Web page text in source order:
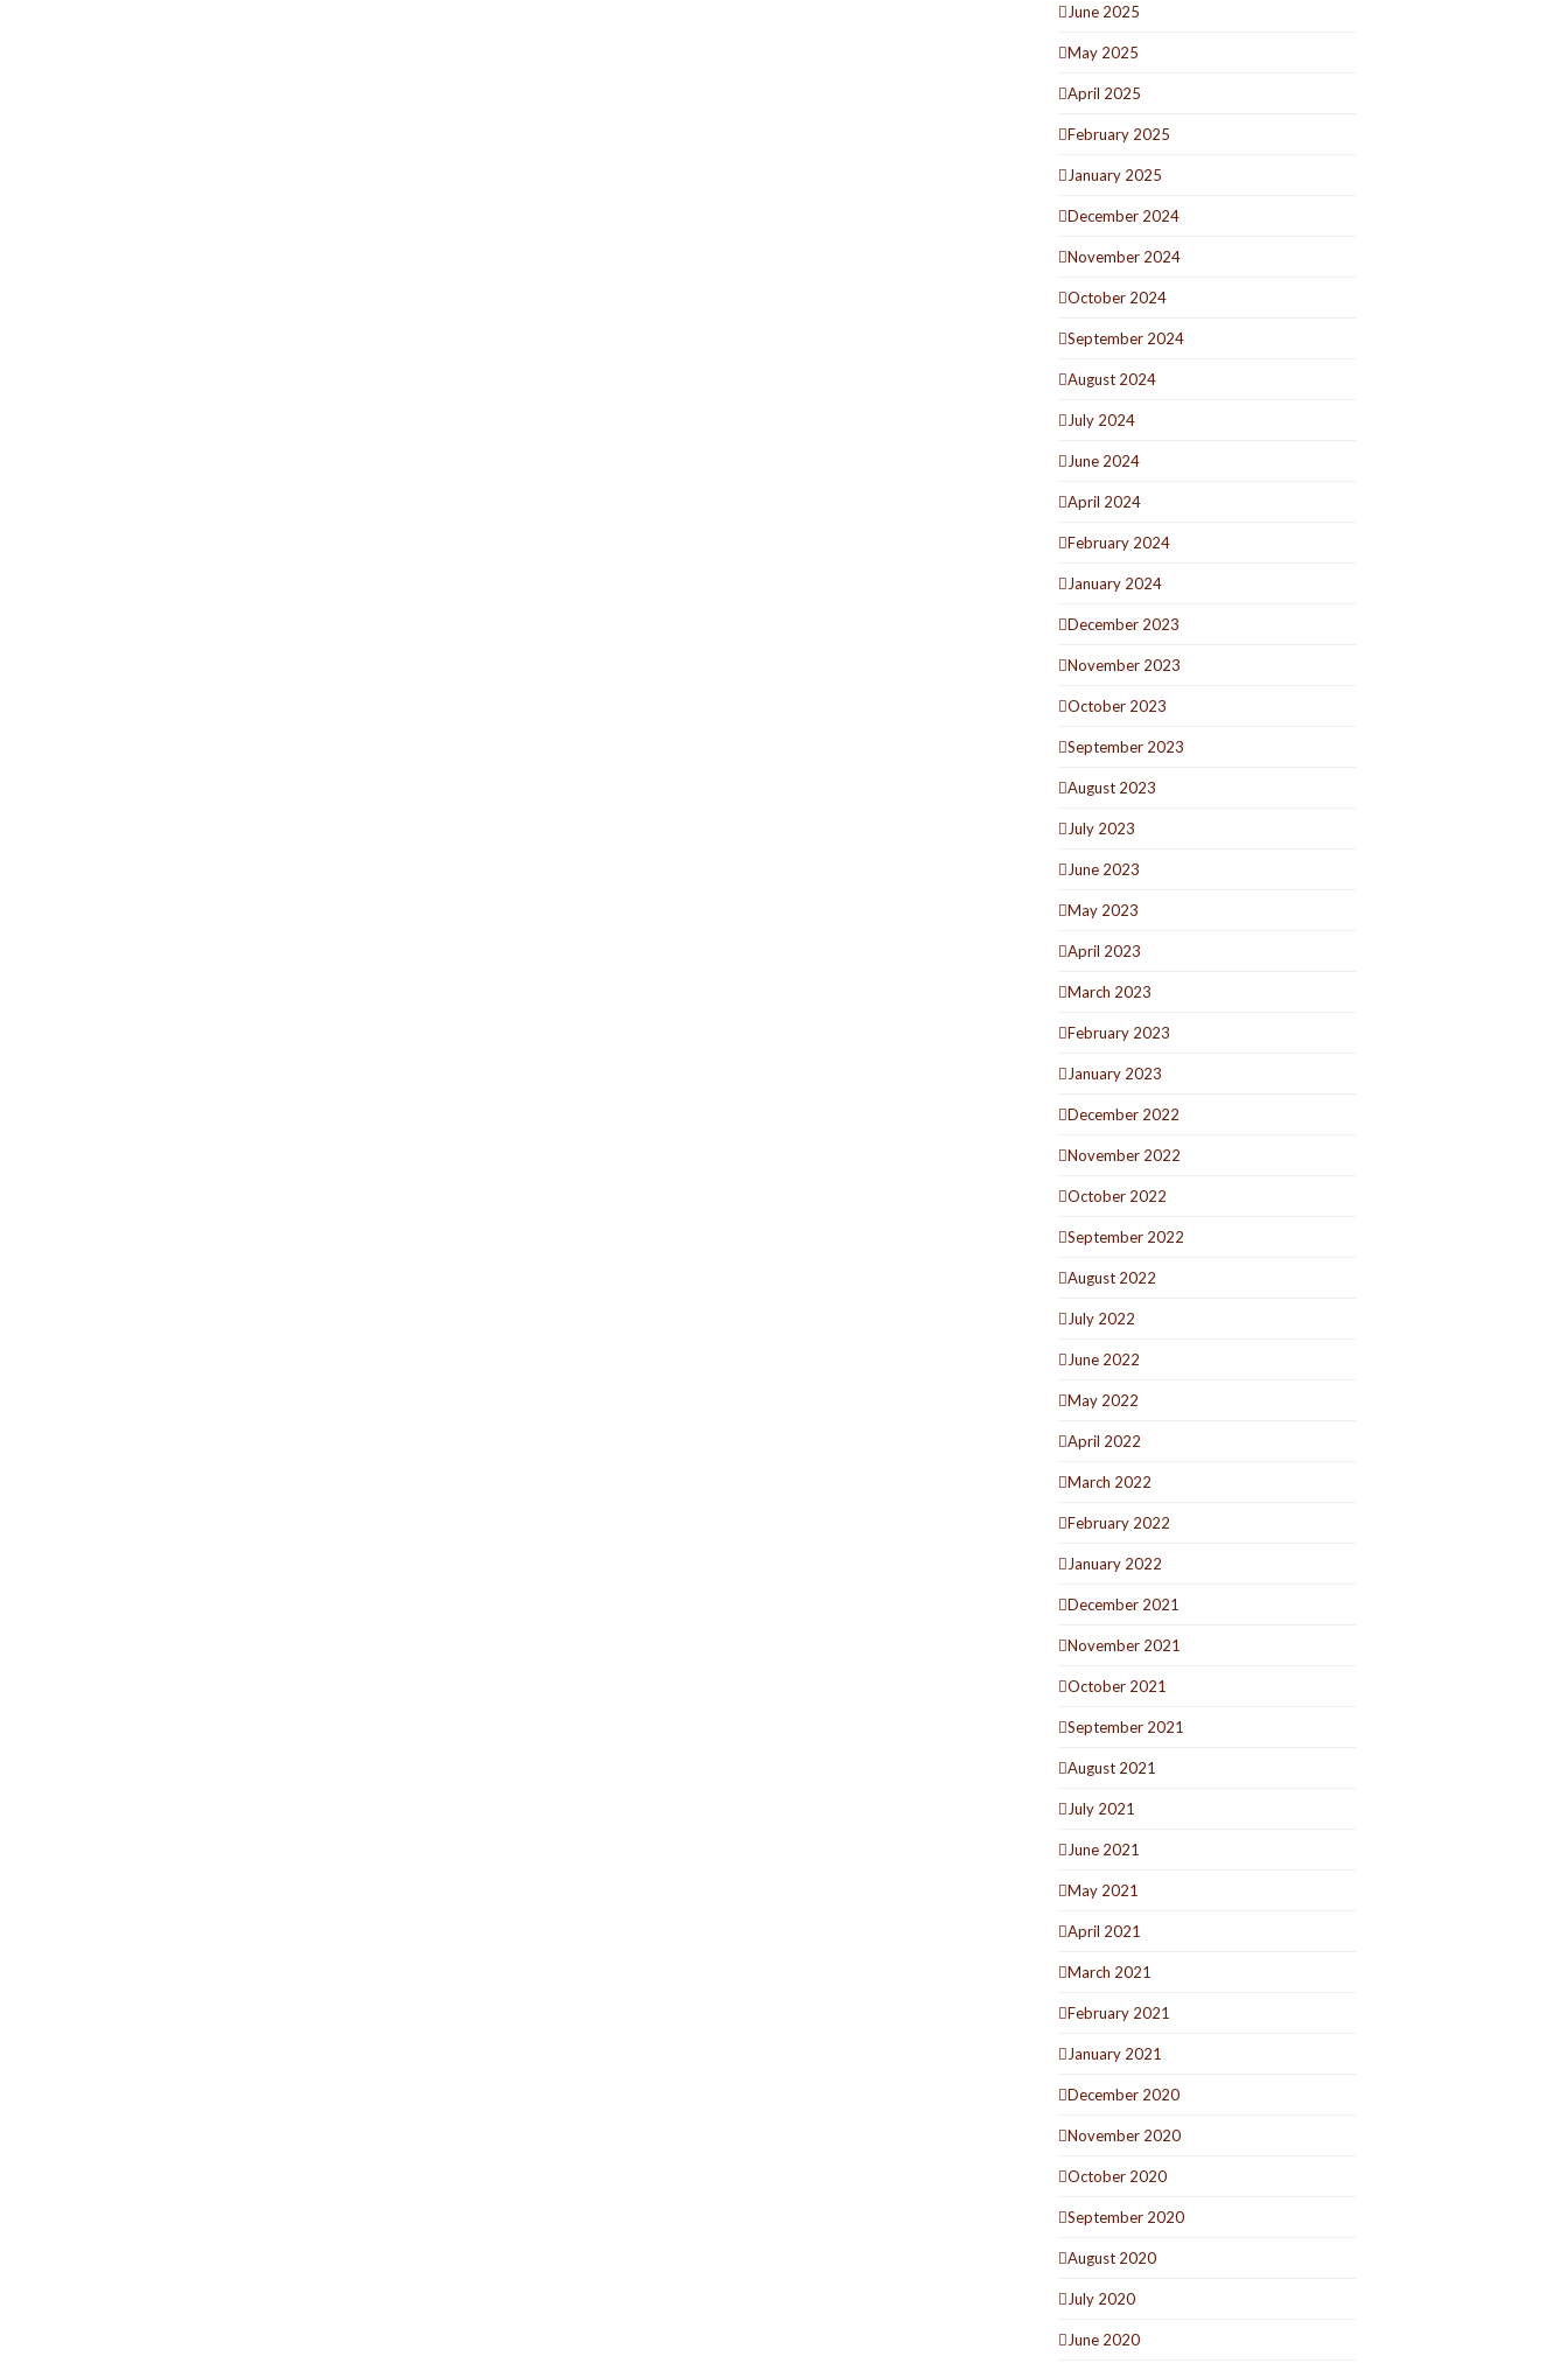
June 2025
May 2025
April 2025
February 2025
January 2025
December 2024
November 2024
October 2024
September 2024
August 2024
July 2024
June 2024
April 2024
February 2024
January 2024
December 2023
November 2023
October 2023
September 2023
August 2023
July 2023
June 2023
May 2023
April 2023
March 2023
February 2023
January 2023
December 2022
November 2022
October 2022
September 2022
August 2022
July 2022
June 2022
May 2022
April 2022
March 2022
February 2022
January 2022
December 2021
November 2021
October 2021
September 2021
August 2021
July 2021
June 2021
May 2021
April 2021
March 2021
February 2021
January 2021
December 2020
November 2020
October 2020
September 2020
August 2020
July 2020
June 2020